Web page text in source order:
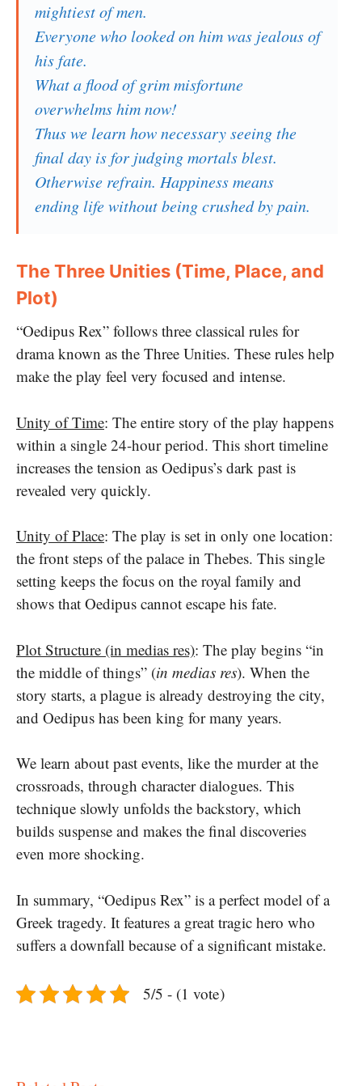
mightiest of men.
Everyone who looked on him was jealous of
his fate.
What a flood of grim misfortune
overwhelms him now!
Thus we learn how necessary seeing the
final day is for judging mortals blest.
Otherwise refrain. Happiness means
ending life without being crushed by pain.
The Three Unities (Time, Place, and
Plot)
“Oedipus Rex” follows three classical rules for
drama known as the Three Unities. These rules help
make the play feel very focused and intense.
Unity of Time: The entire story of the play happens
within a single 24-hour period. This short timeline
increases the tension as Oedipus’s dark past is
revealed very quickly.
Unity of Place: The play is set in only one location:
the front steps of the palace in Thebes. This single
setting keeps the focus on the royal family and
shows that Oedipus cannot escape his fate.
Plot Structure (in medias res): The play begins “in
the middle of things” (in medias res). When the
story starts, a plague is already destroying the city,
and Oedipus has been king for many years.
We learn about past events, like the murder at the
crossroads, through character dialogues. This
technique slowly unfolds the backstory, which
builds suspense and makes the final discoveries
even more shocking.
In summary, “Oedipus Rex” is a perfect model of a
Greek tragedy. It features a great tragic hero who
suffers a downfall because of a significant mistake.
5/5 - (1 vote)